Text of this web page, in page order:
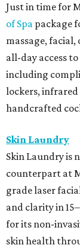
Just in time for
of Spa package
massage,
all-day access
including
lockers, infrared
handcrafted
Skin Laundry
Skin Laundry is
counterpart at
grade laser
and clarity in
for its non-
skin health